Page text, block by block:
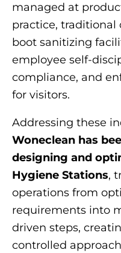
managed at
practice,
boot sanitizing
employee self-
compliance, and
for visitors.
Addressing these
Woneclean has
designing and
Hygiene Stations,
operations from
requirements into
driven steps,
controlled